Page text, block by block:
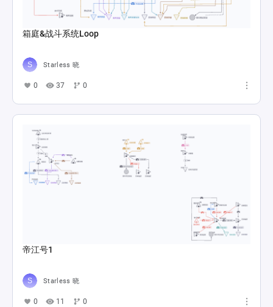
箱庭&战斗系统Loop
Starless 晓
0 37 0
帝江号1
Starless 晓
0 11 0